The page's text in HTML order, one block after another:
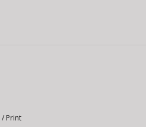
/ Print